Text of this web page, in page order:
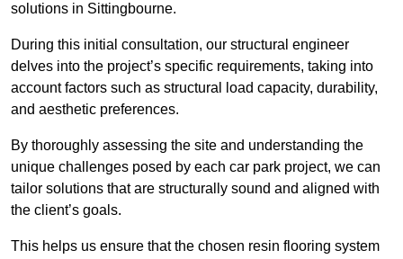
solutions in Sittingbourne.
During this initial consultation, our structural engineer
delves into the project’s specific requirements, taking into
account factors such as structural load capacity, durability,
and aesthetic preferences.
By thoroughly assessing the site and understanding the
unique challenges posed by each car park project, we can
tailor solutions that are structurally sound and aligned with
the client’s goals.
This helps us ensure that the chosen resin flooring system